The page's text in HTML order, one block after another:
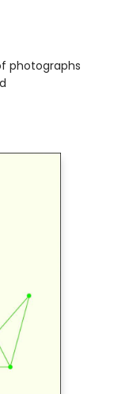
photographs